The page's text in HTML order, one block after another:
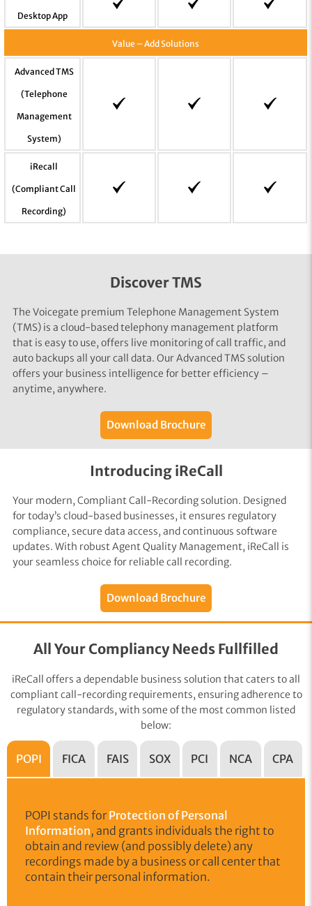
Desktop App
Value – Add Solutions
Advanced TMS
(Telephone
Management
System)
iRecall
(Compliant Call
Recording)
Discover TMS
The Voicegate premium Telephone Management System
(TMS) is a cloud-based telephony management platform
that is easy to use, offers live monitoring of call traffic, and
auto backups all your call data. Our Advanced TMS solution
offers your business intelligence for better efficiency –
anytime, anywhere.
Download Brochure
Introducing iReCall
Your modern, Compliant Call-Recording solution. Designed
for today’s cloud-based businesses, it ensures regulatory
compliance, secure data access, and continuous software
updates. With robust Agent Quality Management, iReCall is
your seamless choice for reliable call recording.
Download Brochure
All Your Compliancy Needs Fullfilled
iReCall offers a dependable business solution that caters to all
compliant call-recording requirements, ensuring adherence to
regulatory standards, with some of the most common listed
below:
POPI FICA FAIS SOX PCI NCA CPA
POPI stands forProtection of Personal
Information, and grants individuals the right to
obtain and review (and possibly delete) any
recordings made by a business or call center that
contain their personal information.